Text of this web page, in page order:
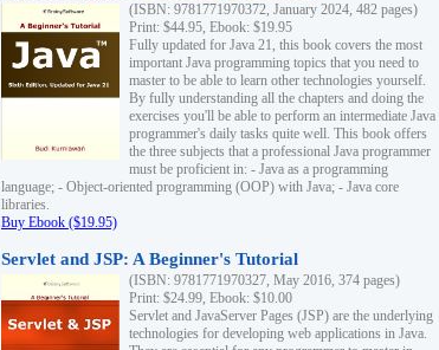
(ISBN: 9781771970372, January 2024, 482 pages)
Print: $44.95, Ebook: $19.95
Fully updated for Java 21, this book covers the most
important Java programming topics that you need to
master to be able to learn other technologies yourself.
By fully understanding all the chapters and doing the
exercises you'll be able to perform an intermediate Java
programmer's daily tasks quite well. This book offers
the three subjects that a professional Java programmer
must be proficient in: - Java as a programming
language; - Object-oriented programming (OOP) with Java; - Java core
libraries.
Buy Ebook ($19.95)
Servlet and JSP: A Beginner's Tutorial
(ISBN: 9781771970327, May 2016, 374 pages)
Print: $24.99, Ebook: $10.00
Servlet and JavaServer Pages (JSP) are the underlying
technologies for developing web applications in Java.